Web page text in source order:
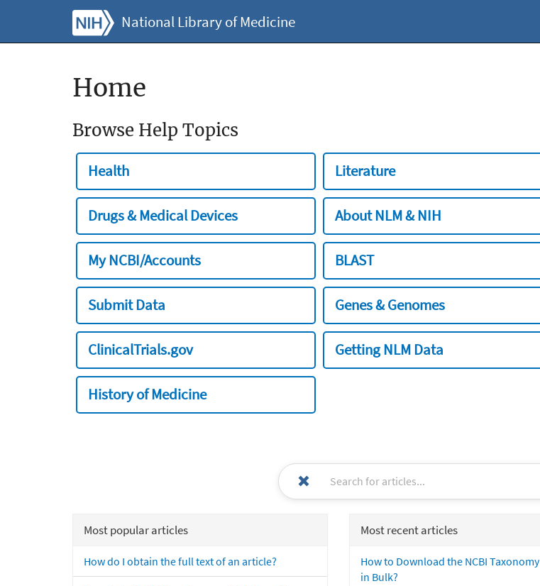
National Library of Medicine
Home
Browse Help Topics
Health Literature
Drugs & Medical Devices About NLM & NIH
My NCBI/Accounts BLAST
Submit Data Genes & Genomes
ClinicalTrials.gov Getting NLM Data
History of Medicine
Most popular articles
How do I obtain the full text of an article?
Most recent articles
How to Download the NCBI Taxonomy
in Bulk?